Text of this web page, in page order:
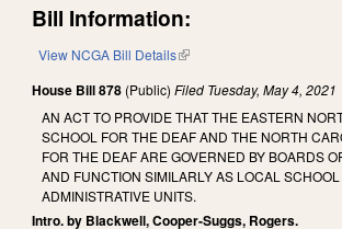
Bill Information:
View NCGA Bill Details(link is external)
House Bill 878 (Public) Filed Tuesday, May 4, 2021
AN ACT TO PROVIDE THAT THE EASTERN
SCHOOL FOR THE DEAF AND THE NORTH
FOR THE DEAF ARE GOVERNED BY BOARDS
AND FUNCTION SIMILARLY AS LOCAL SCHOOL
ADMINISTRATIVE UNITS.
Intro. by Blackwell, Cooper-Suggs, Rogers.